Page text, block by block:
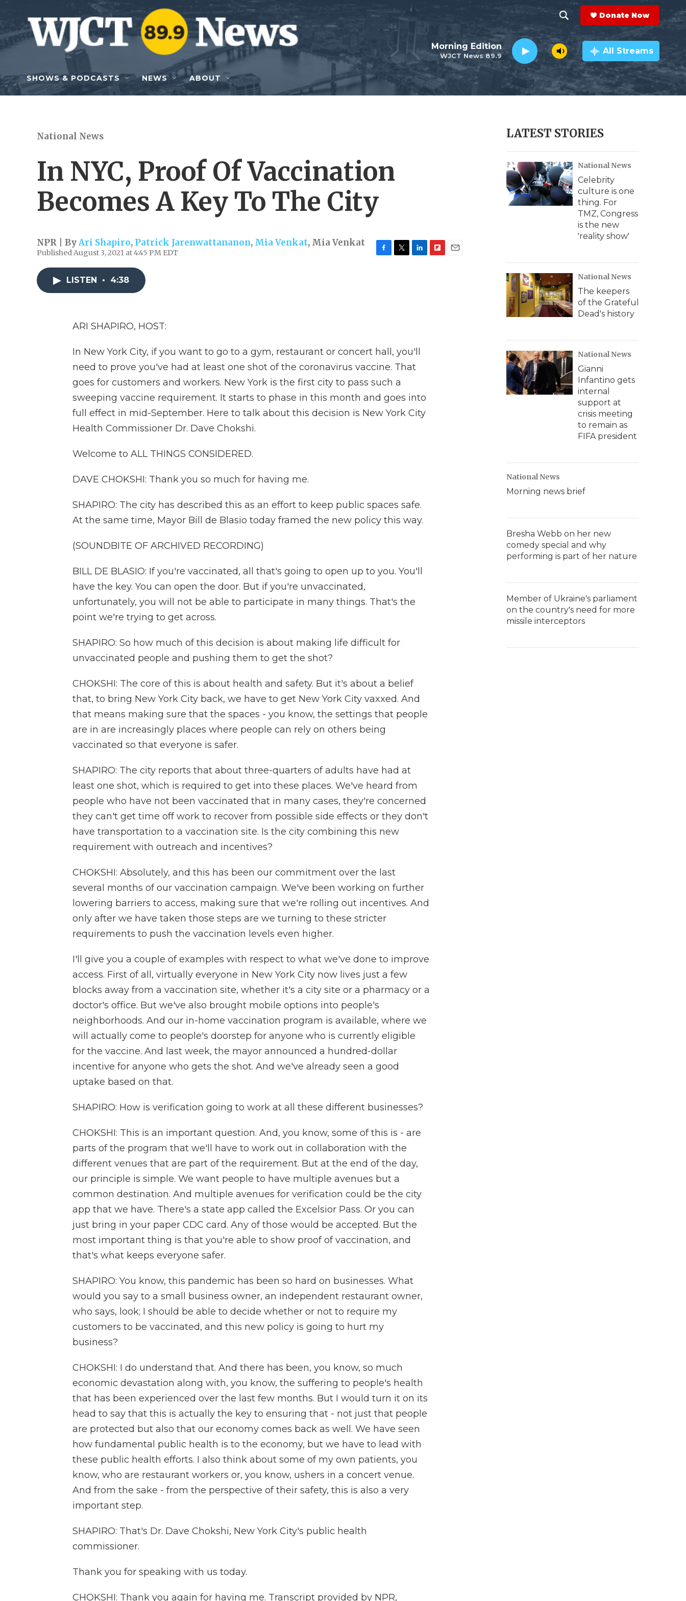
Skip to main content
h
o
w
e
r
c
h
e
a
r
c
h
Q
y
Donate Now
WJCT News 89.9
Morning Edition All Streams
SHOWS & PODCASTS NEWS ABOUT
National News
In NYC, Proof Of Vaccination
Becomes A Key To The City
NPR | ByAri Shapiro, Patrick Jarenwattananon, Mia Venkat, Mia Venkat
Published August 3, 2021 at 4:45 PM EDT
LISTEN • 4:38
ARI SHAPIRO, HOST:
In New York City, if you want to go to a gym, restaurant or concert hall, you'll
need to prove you've had at least one shot of the coronavirus vaccine. That
goes for customers and workers. New York is the first city to pass such a
sweeping vaccine requirement. It starts to phase in this month and goes into
full effect in mid-September. Here to talk about this decision is New York City
Health Commissioner Dr. Dave Chokshi.
Welcome to ALL THINGS CONSIDERED.
DAVE CHOKSHI: Thank you so much for having me.
SHAPIRO: The city has described this as an effort to keep public spaces safe.
At the same time, Mayor Bill de Blasio today framed the new policy this way.
(SOUNDBITE OF ARCHIVED RECORDING)
BILL DE BLASIO: If you're vaccinated, all that's going to open up to you. You'll
have the key. You can open the door. But if you're unvaccinated,
unfortunately, you will not be able to participate in many things. That's the
point we're trying to get across.
SHAPIRO: So how much of this decision is about making life difficult for
unvaccinated people and pushing them to get the shot?
CHOKSHI: The core of this is about health and safety. But it's about a belief
that, to bring New York City back, we have to get New York City vaxxed. And
that means making sure that the spaces - you know, the settings that people
are in are increasingly places where people can rely on others being
vaccinated so that everyone is safer.
SHAPIRO: The city reports that about three-quarters of adults have had at
least one shot, which is required to get into these places. We've heard from
people who have not been vaccinated that in many cases, they're concerned
they can't get time off work to recover from possible side effects or they don't
have transportation to a vaccination site. Is the city combining this new
requirement with outreach and incentives?
CHOKSHI: Absolutely, and this has been our commitment over the last
several months of our vaccination campaign. We've been working on further
lowering barriers to access, making sure that we're rolling out incentives. And
only after we have taken those steps are we turning to these stricter
requirements to push the vaccination levels even higher.
I'll give you a couple of examples with respect to what we've done to improve
access. First of all, virtually everyone in New York City now lives just a few
blocks away from a vaccination site, whether it's a city site or a pharmacy or a
doctor's office. But we've also brought mobile options into people's
neighborhoods. And our in-home vaccination program is available, where we
will actually come to people's doorstep for anyone who is currently eligible
for the vaccine. And last week, the mayor announced a hundred-dollar
incentive for anyone who gets the shot. And we've already seen a good
uptake based on that.
SHAPIRO: How is verification going to work at all these different businesses?
CHOKSHI: This is an important question. And, you know, some of this is - are
parts of the program that we'll have to work out in collaboration with the
different venues that are part of the requirement. But at the end of the day,
our principle is simple. We want people to have multiple avenues but a
common destination. And multiple avenues for verification could be the city
app that we have. There's a state app called the Excelsior Pass. Or you can
just bring in your paper CDC card. Any of those would be accepted. But the
most important thing is that you're able to show proof of vaccination, and
that's what keeps everyone safer.
SHAPIRO: You know, this pandemic has been so hard on businesses. What
would you say to a small business owner, an independent restaurant owner,
who says, look; I should be able to decide whether or not to require my
customers to be vaccinated, and this new policy is going to hurt my
business?
CHOKSHI: I do understand that. And there has been, you know, so much
economic devastation along with, you know, the suffering to people's health
that has been experienced over the last few months. But I would turn it on its
head to say that this is actually the key to ensuring that - not just that people
are protected but also that our economy comes back as well. We have seen
how fundamental public health is to the economy, but we have to lead with
these public health efforts. I also think about some of my own patients, you
know, who are restaurant workers or, you know, ushers in a concert venue.
And from the sake - from the perspective of their safety, this is also a very
important step.
SHAPIRO: That's Dr. Dave Chokshi, New York City's public health
commissioner.
Thank you for speaking with us today.
CHOKSHI: Thank you again for having me. Transcript provided by NPR,
LATEST STORIES
National News
Celebrity
culture is one
thing. For
TMZ, Congress
is the new
'reality show'
National News
The keepers
of the Grateful
Dead's history
National News
Gianni
Infantino gets
internal
support at
crisis meeting
to remain as
FIFA president
National News
Morning news brief
Bresha Webb on her new
comedy special and why
performing is part of her nature
Member of Ukraine's parliament
on the country's need for more
missile interceptors